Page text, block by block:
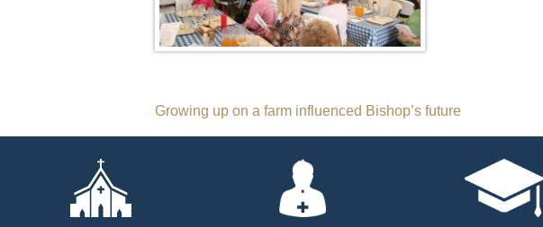
Post
navigation
Growing up on a farm influenced Bishop’s future